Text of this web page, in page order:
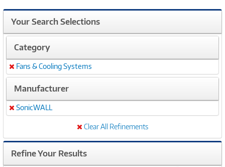
h
Your Search Selections
Category
Remove
Fans & Cooling Systems
Manufacturer
Remove
SonicWALL
Clear All Refinements
Refine Your Results